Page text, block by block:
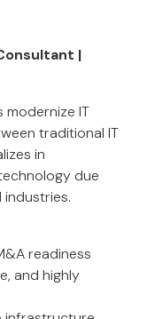
|
modernize IT
traditional IT
in
due
readiness
and highly